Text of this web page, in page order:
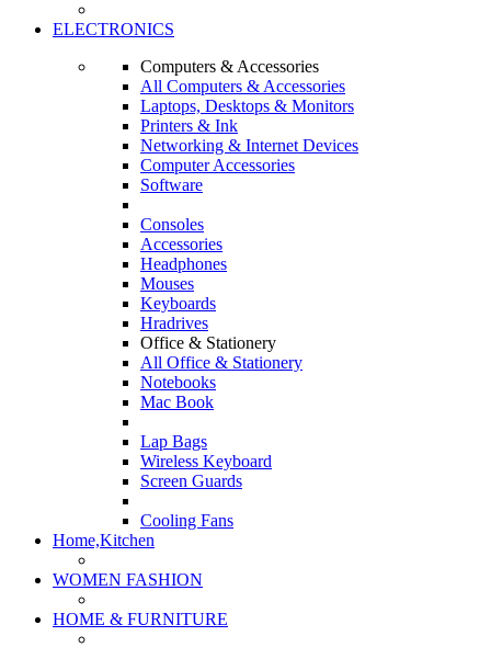
ELECTRONICS
Computers & Accessories
All Computers & Accessories
Laptops, Desktops & Monitors
Printers & Ink
Networking & Internet Devices
Computer Accessories
Software
Consoles
Accessories
Headphones
Mouses
Keyboards
Hradrives
Office & Stationery
All Office & Stationery
Notebooks
Mac Book
Lap Bags
Wireless Keyboard
Screen Guards
Cooling Fans
Home,Kitchen
WOMEN FASHION
HOME & FURNITURE